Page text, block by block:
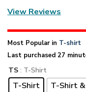
View Reviews
Most Popular in T-shirt
Last purchased 27
TS : T-Shirt
T-Shirt T-Shirt